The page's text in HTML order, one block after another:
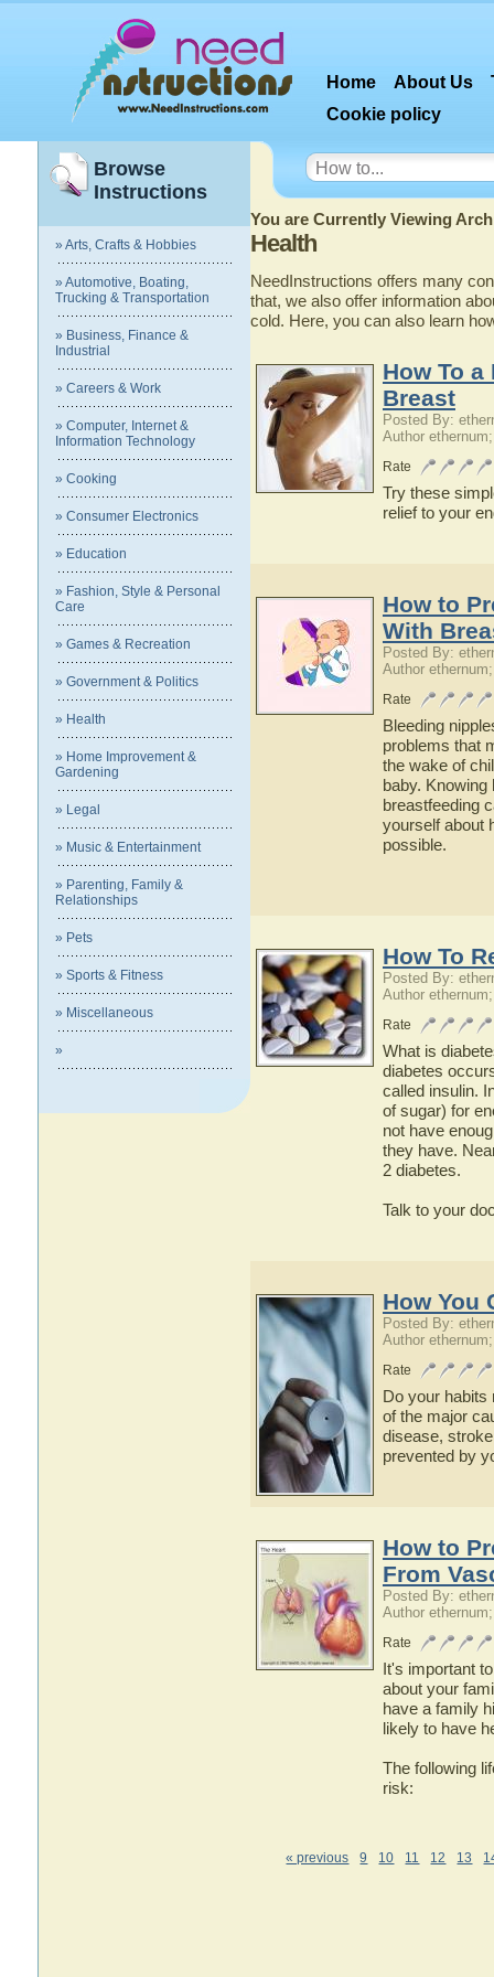
Home About Us
Cookie policy
Browse
Instructions
» Arts, Crafts & Hobbies
» Automotive, Boating,
Trucking & Transportation
» Business, Finance &
Industrial
» Careers & Work
» Computer, Internet &
Information Technology
» Cooking
» Consumer Electronics
» Education
» Fashion, Style & Personal
Care
» Games & Recreation
» Government & Politics
» Health
» Home Improvement &
Gardening
» Legal
» Music & Entertainment
» Parenting, Family &
Relationships
» Pets
» Sports & Fitness
» Miscellaneous
»
You are Currently Viewing
Health
NeedInstructions offers many
that, we also offer information
cold. Here, you can also learn
How To
Breast
Posted By:
Author ethernum;
Rate
Try these
relief to your
How to
With
Posted By:
Author ethernum;
Rate
Bleeding
problems that
the wake of
baby.
breastfeeding
yourself about
possible.
How To
Posted By:
Author ethernum;
Rate
What is
diabetes
called insulin.
of sugar) for
not have
they have.
2 diabetes.
Talk to your
How You
Posted By:
Author ethernum;
Rate
Do your habits
of the major
disease,
prevented by
How to
From
Posted By:
Author ethernum;
Rate
It's important
about your
have a family
likely to have
The following
risk:
« previous 9 10 11 12 13